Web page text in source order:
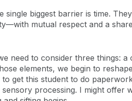
biggest barrier is time.
mutual respect and a
need to consider three things: a
elements, we begin to
get this student to do
processing. I might offer